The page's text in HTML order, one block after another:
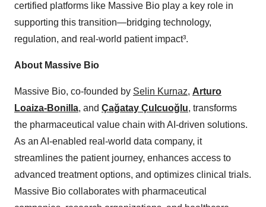
certified platforms like Massive Bio play a key role in
supporting this transition—bridging technology,
regulation, and real-world patient impact³.
About Massive Bio
Massive Bio, co-founded by Selin Kurnaz, Arturo
Loaiza-Bonilla, and Çağatay Çulcuoğlu, transforms
the pharmaceutical value chain with AI-driven solutions.
As an AI-enabled real-world data company, it
streamlines the patient journey, enhances access to
advanced treatment options, and optimizes clinical trials.
Massive Bio collaborates with pharmaceutical